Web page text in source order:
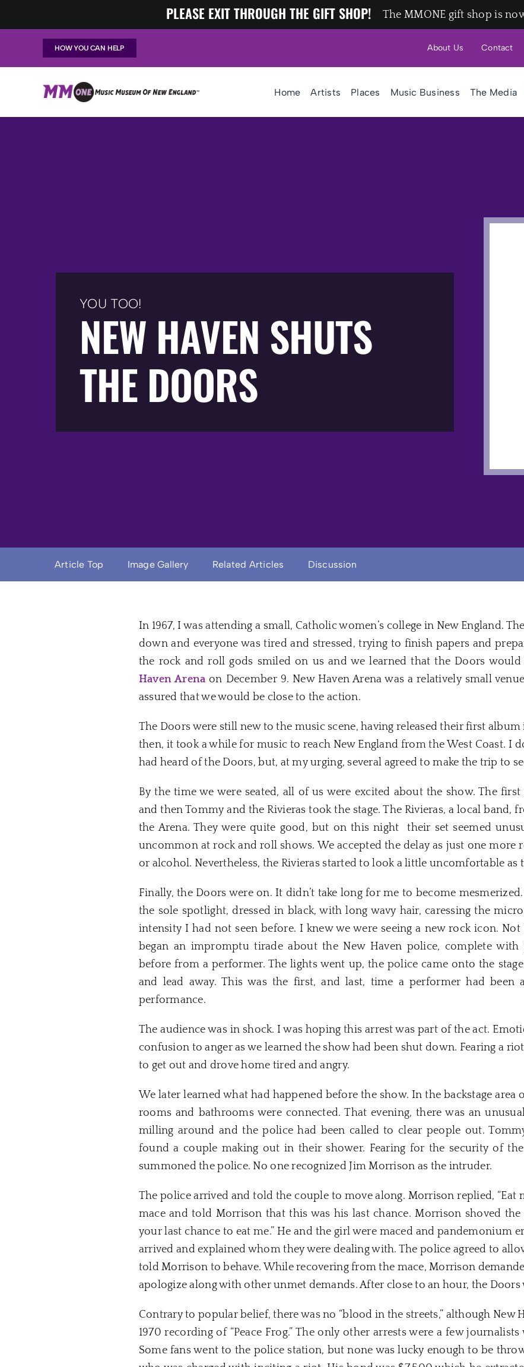
to
PLEASE EXIT THROUGH THE GIFT SHOP! The MMONE gift shop is
HOW YOU CAN HELP About Us Contact
Home Artists Places Music Business The Media
YOU TOO!
NEW HAVEN SHUTS
THE DOORS
Article Top Image Gallery Related Articles Discussion
In 1967, I was attending a small, Catholic women’s college in NewEngland.
down and everyone was tired and stressed, trying to finish papers and
the rock and roll gods smiled on us and we learned that the Doors would
Haven Arena on December 9. New Haven Arena was a relatively small
assured that we would be close to the action.
The Doors were still newto the music scene, having released their first album
then, it took a while for music to reach NewEngland from the West Coast. I
had heard of the Doors, but, at my urging, several agreed to make the trip to
By the time we were seated, all of us were excited about the show. The
and then Tommy and the Rivieras took the stage. The Rivieras, a local band,
the Arena. They were quite good, but on this night their set seemed
uncommon at rock and roll shows. We accepted the delay as just one more
or alcohol. Nevertheless, the Rivieras started to look a little uncomfortable as
Finally, the Doors were on. It didn’t take long for me to become
the sole spotlight, dressed in black, with long wavy hair, caressing the
intensity I had not seen before. I knew we were seeing a newrock icon. Not
began an impromptu tirade about the New Haven police, complete with
before from a performer. The lights went up, the police came onto the
and lead away. This was the first, and last, time a performer had been
performance.
The audience was in shock. I was hoping this arrest was part of the act.
confusion to anger as we learned the show had been shut down. Fearing a
to get out and drove home tired and angry.
We later learned what had happened before the show. In the backstage area
rooms and bathrooms were connected. That evening, there was an
milling around and the police had been called to clear people out.
found a couple making out in their shower. Fearing for the security of the
summoned the police. No one recognized Jim Morrison as the intruder.
The police arrived and told the couple to move along. Morrison replied, “Eat
mace and told Morrison that this was his last chance. Morrison shoved
your last chance to eat me.” He and the girl were maced and pandemonium
arrived and explained whom they were dealing with. The police agreed to
told Morrison to behave. While recovering from the mace, Morrison
apologize along with other unmet demands. After close to an hour, the Doors
Contrary to popular belief, there was no “blood in the streets,” although New
1970 recording of “Peace Frog.” The only other arrests were a few
Some fans went to the police station, but none was lucky enough to be